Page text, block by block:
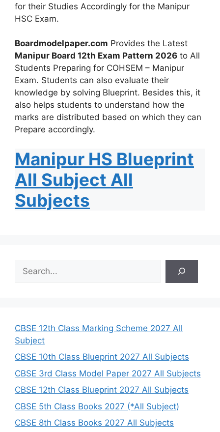
for their Studies Accordingly for the Manipur
HSC Exam.
Boardmodelpaper.com Provides the Latest
Manipur Board 12th Exam Pattern 2026 to All
Students Preparing for COHSEM – Manipur
Exam. Students can also evaluate their
knowledge by solving Blueprint. Besides this, it
also helps students to understand how the
marks are distributed based on which they can
Prepare accordingly.
Manipur HS Blueprint
All Subject All
Subjects
h
CBSE 12th Class Marking Scheme 2027 All
Subject
CBSE 10th Class Blueprint 2027 All Subjects
CBSE 3rd Class Model Paper 2027 All Subjects
CBSE 12th Class Blueprint 2027 All Subjects
CBSE 5th Class Books 2027 (*All Subject)
CBSE 8th Class Books 2027 All Subjects